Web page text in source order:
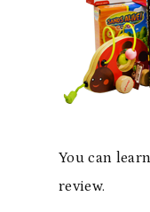
You can
review.